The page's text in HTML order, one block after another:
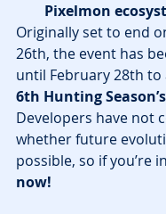
Pixelmon
Originally set to end
26th, the event has
until February 28th
6th Hunting Season’s
Developers have not
whether future
possible, so if you’re
now!